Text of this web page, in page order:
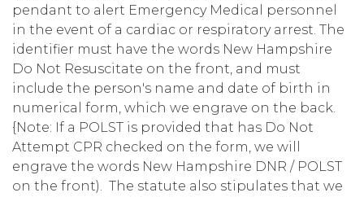
pendant to alert Emergency Medical personnel
in the event of a cardiac or respiratory arrest. The
identifier must have the words New Hampshire
Do Not Resuscitate on the front, and must
include the person's name and date of birth in
numerical form, which we engrave on the back.
{Note: If a POLST is provided that has Do Not
Attempt CPR checked on the form, we will
engrave the words New Hampshire DNR / POLST
on the front). The statute also stipulates that we